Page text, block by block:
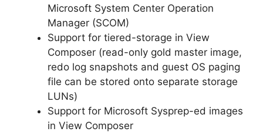
Microsoft System Center Operation
Manager (SCOM)
Support for tiered-storage in View
Composer (read-only gold master image,
redo log snapshots and guest OS paging
file can be stored onto separate storage
LUNs)
Support for Microsoft Sysprep-ed images
in View Composer